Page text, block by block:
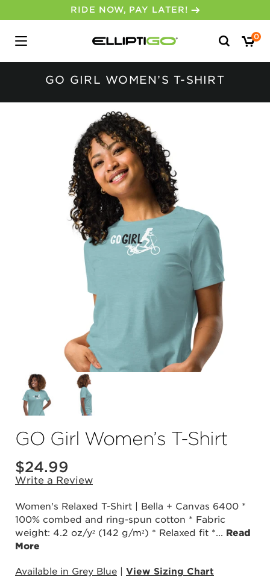
RIDE NOW, PAY LATER!
Search
for:
0
GO GIRL WOMEN’S T-SHIRT
GO Girl Women’s T-Shirt
$24.99
Write a Review
Women's Relaxed T-Shirt | Bella + Canvas 6400 *
100% combed and ring-spun cotton * Fabric
weight: 4.2 oz/y² (142 g/m²) * Relaxed fit *... Read
More
Available in Grey Blue View Sizing Chart